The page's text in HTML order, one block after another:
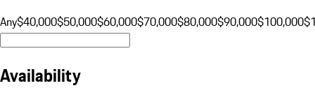
Any$40,000$50,000$60,000$70,000$80,000$90,000$100,000
Availability